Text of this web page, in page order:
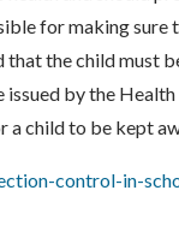
for making
that the child must
by the
a child to be kept
control-in-